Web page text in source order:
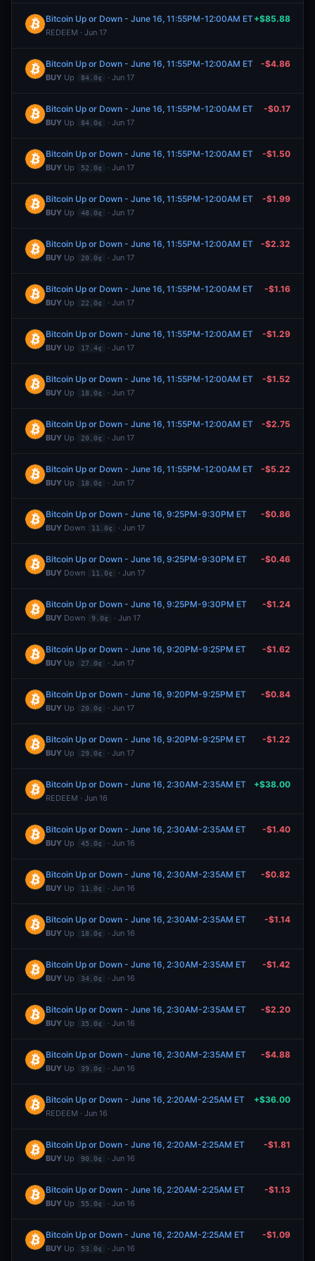
Bitcoin Up or Down - June 16, 11:55PM-12:00AM ET
REDEEM · Jun 17
+$85.88
Bitcoin Up or Down - June 16, 11:55PM-12:00AM ET
BUY Up 84.0¢ · Jun 17
-$4.86
Bitcoin Up or Down - June 16, 11:55PM-12:00AM ET
BUY Up 84.0¢ · Jun 17
-$0.17
Bitcoin Up or Down - June 16, 11:55PM-12:00AM ET
BUY Up 52.0¢ · Jun 17
-$1.50
Bitcoin Up or Down - June 16, 11:55PM-12:00AM ET
BUY Up 48.0¢ · Jun 17
-$1.99
Bitcoin Up or Down - June 16, 11:55PM-12:00AM ET
BUY Up 20.0¢ · Jun 17
-$2.32
Bitcoin Up or Down - June 16, 11:55PM-12:00AM ET
BUY Up 22.0¢ · Jun 17
-$1.16
Bitcoin Up or Down - June 16, 11:55PM-12:00AM ET
BUY Up 17.4¢ · Jun 17
-$1.29
Bitcoin Up or Down - June 16, 11:55PM-12:00AM ET
BUY Up 18.0¢ · Jun 17
-$1.52
Bitcoin Up or Down - June 16, 11:55PM-12:00AM ET
BUY Up 20.0¢ · Jun 17
-$2.75
Bitcoin Up or Down - June 16, 11:55PM-12:00AM ET
BUY Up 18.0¢ · Jun 17
-$5.22
Bitcoin Up or Down - June 16, 9:25PM-9:30PM ET
BUY Down 11.0¢ · Jun 17
-$0.86
Bitcoin Up or Down - June 16, 9:25PM-9:30PM ET
BUY Down 11.0¢ · Jun 17
-$0.46
Bitcoin Up or Down - June 16, 9:25PM-9:30PM ET
BUY Down 9.0¢ · Jun 17
-$1.24
Bitcoin Up or Down - June 16, 9:20PM-9:25PM ET
BUY Up 27.0¢ · Jun 17
-$1.62
Bitcoin Up or Down - June 16, 9:20PM-9:25PM ET
BUY Up 20.0¢ · Jun 17
-$0.84
Bitcoin Up or Down - June 16, 9:20PM-9:25PM ET
BUY Up 29.0¢ · Jun 17
-$1.22
Bitcoin Up or Down - June 16, 2:30AM-2:35AM ET
REDEEM · Jun 16
+$38.00
Bitcoin Up or Down - June 16, 2:30AM-2:35AM ET
BUY Up 45.0¢ · Jun 16
-$1.40
Bitcoin Up or Down - June 16, 2:30AM-2:35AM ET
BUY Up 11.0¢ · Jun 16
-$0.82
Bitcoin Up or Down - June 16, 2:30AM-2:35AM ET
BUY Up 18.0¢ · Jun 16
-$1.14
Bitcoin Up or Down - June 16, 2:30AM-2:35AM ET
BUY Up 34.0¢ · Jun 16
-$1.42
Bitcoin Up or Down - June 16, 2:30AM-2:35AM ET
BUY Up 35.0¢ · Jun 16
-$2.20
Bitcoin Up or Down - June 16, 2:30AM-2:35AM ET
BUY Up 39.0¢ · Jun 16
-$4.88
Bitcoin Up or Down - June 16, 2:20AM-2:25AM ET
REDEEM · Jun 16
+$36.00
Bitcoin Up or Down - June 16, 2:20AM-2:25AM ET
BUY Up 90.0¢ · Jun 16
-$1.81
Bitcoin Up or Down - June 16, 2:20AM-2:25AM ET
BUY Up 55.0¢ · Jun 16
-$1.13
Bitcoin Up or Down - June 16, 2:20AM-2:25AM ET
BUY Up 53.0¢ · Jun 16
-$1.09